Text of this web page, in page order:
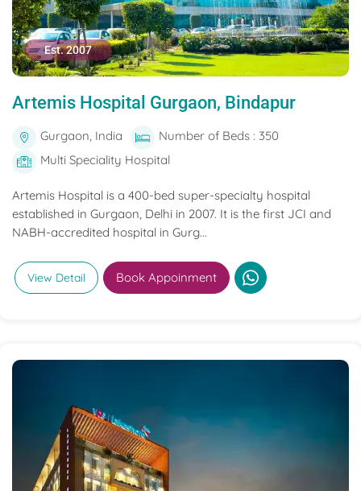
Est. 2007
Artemis Hospital Gurgaon, Bindapur
Gurgaon, India
Number of Beds : 350
Multi Speciality Hospital
Artemis Hospital is a 400-bed super-specialty hospital
established in Gurgaon, Delhi in 2007. It is the first JCI and
NABH-accredited hospital in Gurg...
View Detail Book Appoinment